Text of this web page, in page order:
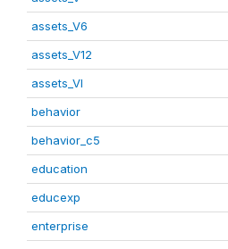
assets_V6
assets_V12
assets_VI
behavior
behavior_c5
education
educexp
enterprise